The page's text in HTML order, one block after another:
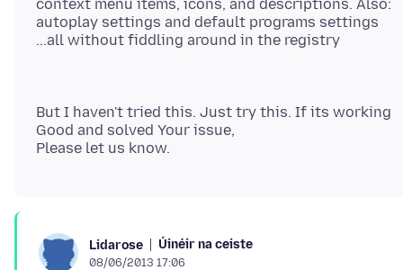
context menu items, icons, and descriptions. Also:
autoplay settings and default programs settings
But I haven't tried this. Just try this. If its working
Good and solved Your issue,
Lidarose Úinéir na ceiste
08/06/2013 17:06